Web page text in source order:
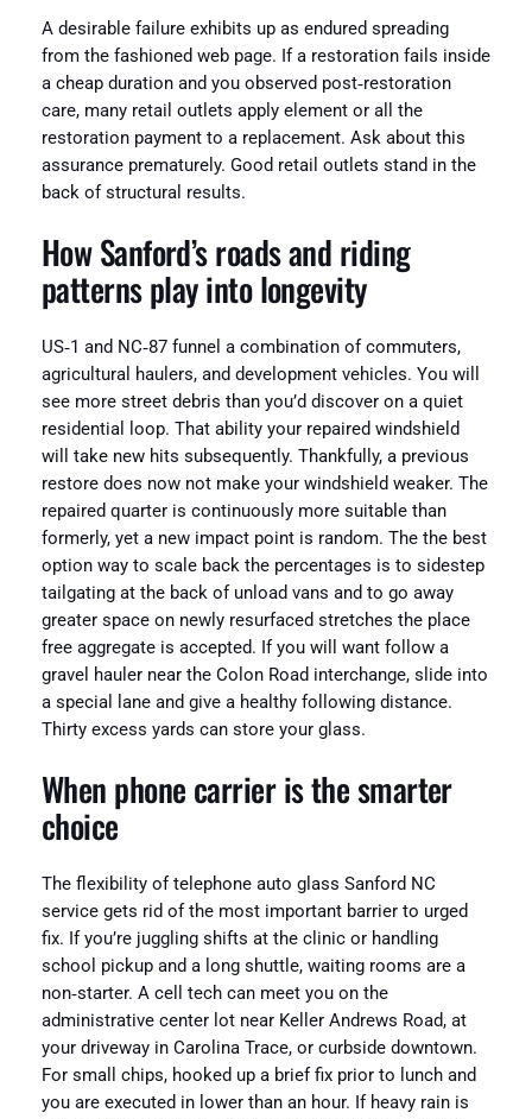
A desirable failure exhibits up as endured spreading
from the fashioned web page. If a restoration fails inside
a cheap duration and you observed post‑restoration
care, many retail outlets apply element or all the
restoration payment to a replacement. Ask about this
assurance prematurely. Good retail outlets stand in the
back of structural results.
How Sanford’s roads and riding
patterns play into longevity
US‑1 and NC‑87 funnel a combination of commuters,
agricultural haulers, and development vehicles. You will
see more street debris than you’d discover on a quiet
residential loop. That ability your repaired windshield
will take new hits subsequently. Thankfully, a previous
restore does now not make your windshield weaker. The
repaired quarter is continuously more suitable than
formerly, yet a new impact point is random. The the best
option way to scale back the percentages is to sidestep
tailgating at the back of unload vans and to go away
greater space on newly resurfaced stretches the place
free aggregate is accepted. If you will want follow a
gravel hauler near the Colon Road interchange, slide into
a special lane and give a healthy following distance.
Thirty excess yards can store your glass.
When phone carrier is the smarter
choice
The flexibility of telephone auto glass Sanford NC
service gets rid of the most important barrier to urged
fix. If you’re juggling shifts at the clinic or handling
school pickup and a long shuttle, waiting rooms are a
non‑starter. A cell tech can meet you on the
administrative center lot near Keller Andrews Road, at
your driveway in Carolina Trace, or curbside downtown.
For small chips, hooked up a brief fix prior to lunch and
you are executed in lower than an hour. If heavy rain is